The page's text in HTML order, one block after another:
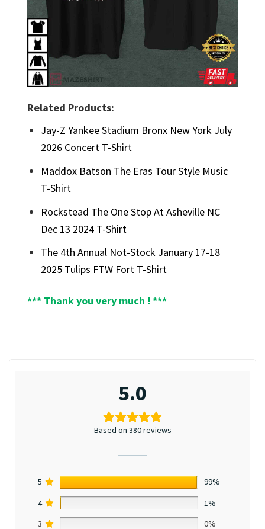
Related Products:
Jay-Z Yankee Stadium Bronx New York July
2026 Concert T-Shirt
Maddox Batson The Eras Tour Style Music
T-Shirt
Rockstead The One Stop At Asheville NC
Dec 13 2024 T-Shirt
The 4th Annual Not-Stock January 17-18
2025 Tulips FTW Fort T-Shirt
*** Thank you very much ! ***
5.0
Based on 380 reviews
5
99%
4
1%
3
0%